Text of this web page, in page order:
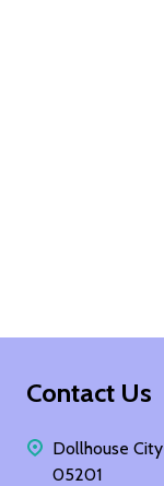
Footer
Contact Us
Dollhouse
05201